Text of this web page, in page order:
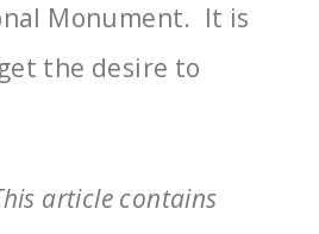
Monument. It is
the desire to
article contains